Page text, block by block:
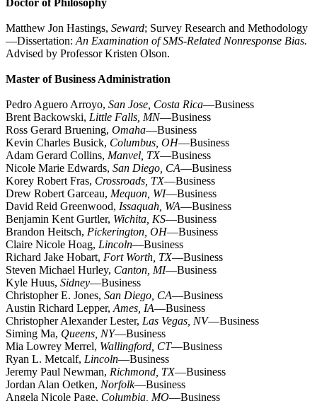
Doctor of Philosophy
Matthew Jon Hastings, Seward; Survey Research and Methodology
—Dissertation: An Examination of SMS-Related Nonresponse Bias.
Advised by Professor Kristen Olson.
Master of Business Administration
Pedro Aguero Arroyo, San Jose, Costa Rica—Business
Brent Backowski, Little Falls, MN—Business
Ross Gerard Bruening, Omaha—Business
Kevin Charles Busick, Columbus, OH—Business
Adam Gerard Collins, Manvel, TX—Business
Nicole Marie Edwards, San Diego, CA—Business
Korey Robert Fras, Crossroads, TX—Business
Drew Robert Garceau, Mequon, WI—Business
David Reid Greenwood, Issaquah, WA—Business
Benjamin Kent Gurtler, Wichita, KS—Business
Brandon Heitsch, Pickerington, OH—Business
Claire Nicole Hoag, Lincoln—Business
Richard Jake Hobart, Fort Worth, TX—Business
Steven Michael Hurley, Canton, MI—Business
Kyle Huus, Sidney—Business
Christopher E. Jones, San Diego, CA—Business
Austin Richard Lepper, Ames, IA—Business
Christopher Alexander Lester, Las Vegas, NV—Business
Siming Ma, Queens, NY—Business
Mia Lowrey Merrel, Wallingford, CT—Business
Ryan L. Metcalf, Lincoln—Business
Jeremy Paul Newman, Richmond, TX—Business
Jordan Alan Oetken, Norfolk—Business
Angela Nicole Page, Columbia, MO—Business